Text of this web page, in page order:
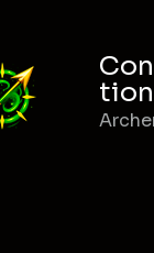
tion